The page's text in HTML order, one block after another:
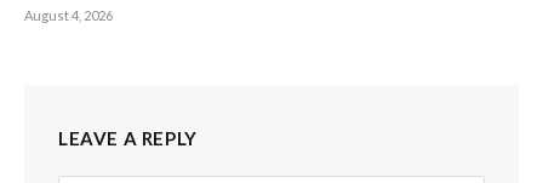
August 4, 2026
LEAVE A REPLY